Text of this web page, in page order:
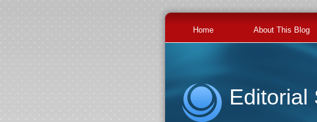
Home About This Blog
Editorial